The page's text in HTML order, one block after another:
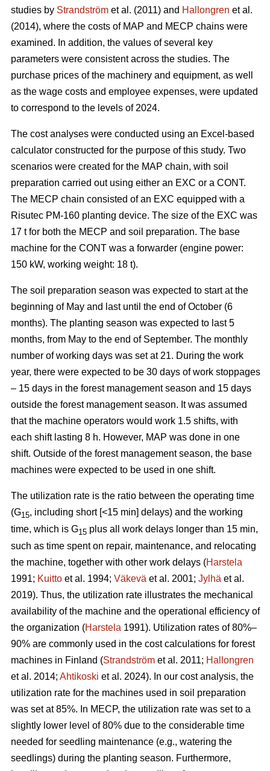
studies by Strandström et al. (2011) and Hallongren et al.
(2014), where the costs of MAP and MECP chains were
examined. In addition, the values of several key
parameters were consistent across the studies. The
purchase prices of the machinery and equipment, as well
as the wage costs and employee expenses, were updated
to correspond to the levels of 2024.
The cost analyses were conducted using an Excel-based
calculator constructed for the purpose of this study. Two
scenarios were created for the MAP chain, with soil
preparation carried out using either an EXC or a CONT.
The MECP chain consisted of an EXC equipped with a
Risutec PM-160 planting device. The size of the EXC was
17 t for both the MECP and soil preparation. The base
machine for the CONT was a forwarder (engine power:
150 kW, working weight: 18 t).
The soil preparation season was expected to start at the
beginning of May and last until the end of October (6
months). The planting season was expected to last 5
months, from May to the end of September. The monthly
number of working days was set at 21. During the work
year, there were expected to be 30 days of work stoppages
– 15 days in the forest management season and 15 days
outside the forest management season. It was assumed
that the machine operators would work 1.5 shifts, with
each shift lasting 8 h. However, MAP was done in one
shift. Outside of the forest management season, the base
machines were expected to be used in one shift.
The utilization rate is the ratio between the operating time
(G15, including short [<15 min] delays) and the working
time, which is G15 plus all work delays longer than 15 min,
such as time spent on repair, maintenance, and relocating
the machine, together with other work delays (Harstela
1991; Kuitto et al. 1994; Väkevä et al. 2001; Jylhä et al.
2019). Thus, the utilization rate illustrates the mechanical
availability of the machine and the operational efficiency of
the organization (Harstela 1991). Utilization rates of 80%–
90% are commonly used in the cost calculations for forest
machines in Finland (Strandström et al. 2011; Hallongren
et al. 2014; Ahtikoski et al. 2024). In our cost analysis, the
utilization rate for the machines used in soil preparation
was set at 85%. In MECP, the utilization rate was set to a
slightly lower level of 80% due to the considerable time
needed for seedling maintenance (e.g., watering the
seedlings) during the planting season. Furthermore,